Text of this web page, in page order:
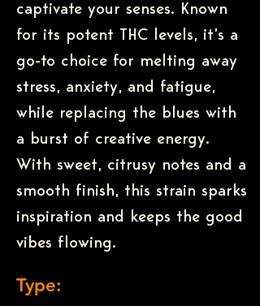
captivate your senses. Known
for its potent THC levels, it’s a
go-to choice for melting away
stress, anxiety, and fatigue,
while replacing the blues with
a burst of creative energy.
With sweet, citrusy notes and a
smooth finish, this strain sparks
inspiration and keeps the good
vibes flowing.
Type: